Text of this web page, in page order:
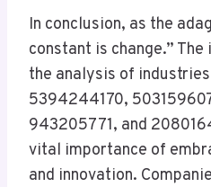
In conclusion, as the
constant is change.”
the analysis of
5394244170,
943205771, and
vital importance of
and innovation.